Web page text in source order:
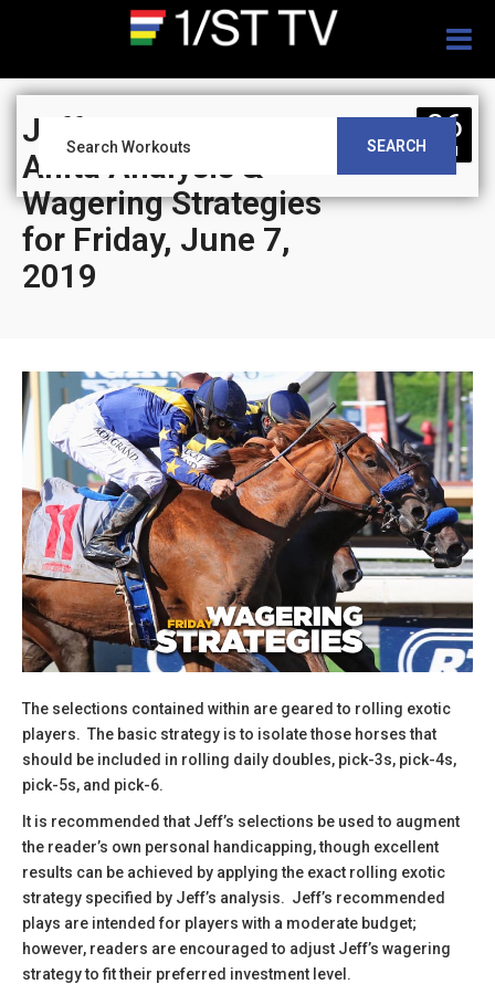
SEARCH
Jeff Siegel’s Santa
Anita Analysis &
Wagering Strategies
for Friday, June 7,
2019
06
JUN
The selections contained within are geared to rolling exotic
players. The basic strategy is to isolate those horses that
should be included in rolling daily doubles, pick-3s, pick-4s,
pick-5s, and pick-6.
​It is recommended that Jeff’s selections be used to augment
the reader’s own personal handicapping, though excellent
results can be achieved by applying the exact rolling exotic
strategy specified by Jeff’s analysis. Jeff’s recommended
plays are intended for players with a moderate budget;
however, readers are encouraged to adjust Jeff’s wagering
strategy to fit their preferred investment level.